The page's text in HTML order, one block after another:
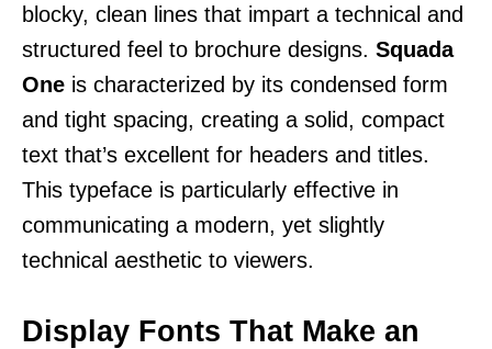
blocky, clean lines that impart a technical and
structured feel to brochure designs. Squada
One is characterized by its condensed form
and tight spacing, creating a solid, compact
text that’s excellent for headers and titles.
This typeface is particularly effective in
communicating a modern, yet slightly
technical aesthetic to viewers.
Display Fonts That Make an